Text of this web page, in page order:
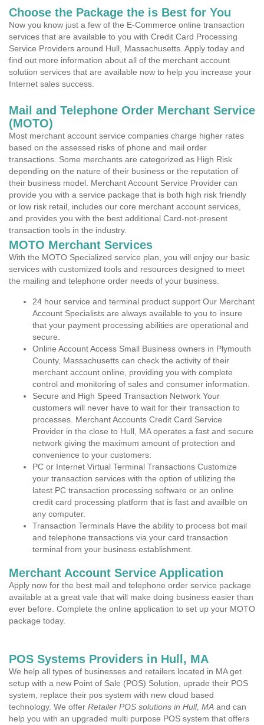
Choose the Package the is Best for You
Now you know just a few of the E-Commerce online transaction
services that are available to you with Credit Card Processing
Service Providers around Hull, Massachusetts. Apply today and
find out more information about all of the merchant account
solution services that are available now to help you increase your
Internet sales success.
Mail and Telephone Order Merchant Service
(MOTO)
Most merchant account service companies charge higher rates
based on the assessed risks of phone and mail order
transactions. Some merchants are categorized as High Risk
depending on the nature of their business or the reputation of
their business model. Merchant Account Service Provider can
provide you with a service package that is both high risk friendly
or low risk retail, includes our core merchant account services,
and provides you with the best additional Card-not-present
transaction tools in the industry.
MOTO Merchant Services
With the MOTO Specialized service plan, you will enjoy our basic
services with customized tools and resources designed to meet
the mailing and telephone order needs of your business.
24 hour service and terminal product support Our Merchant
Account Specialists are always available to you to insure
that your payment processing abilities are operational and
secure.
Online Account Access Small Business owners in Plymouth
County, Massachusetts can check the activity of their
merchant account online, providing you with complete
control and monitoring of sales and consumer information.
Secure and High Speed Transaction Network Your
customers will never have to wait for their transaction to
processes. Merchant Accounts Credit Card Service
Provider in the close to Hull, MA operates a fast and secure
network giving the maximum amount of protection and
convenience to your customers.
PC or Internet Virtual Terminal Transactions Customize
your transaction services with the option of utilizing the
latest PC transaction processing software or an online
credit card processing platform that is fast and availble on
any computer.
Transaction Terminals Have the ability to process bot mail
and telephone transactions via your card transaction
terminal from your business establishment.
Merchant Account Service Application
Apply now for the best mail and telephone order service package
available at a great vale that will make doing business easier than
ever before. Complete the online application to set up your MOTO
package today.
POS Systems Providers in Hull, MA
We help all types of businesses and retailers located in MA get
setup with a new Point of Sale (POS) Solution, uprade their POS
system, replace their pos system with new cloud based
technology. We offer Retailer POS solutions in Hull, MA and can
help you with an upgraded multi purpose POS system that offers